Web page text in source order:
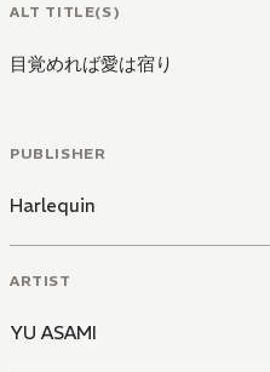
ALT TITLE(S)
目覚めれば愛は宿り
PUBLISHER
Harlequin
ARTIST
YU ASAMI